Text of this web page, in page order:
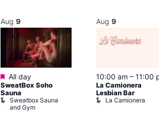
Aug 9
Featured
All day
SweatBox Soho
Sauna
Sweatbox Sauna
and Gym
Aug 9
10:00 am – 11:00
La Camionera
Lesbian Bar
La Camionera